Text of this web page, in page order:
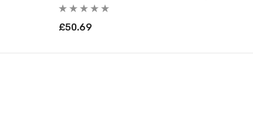
£50.69